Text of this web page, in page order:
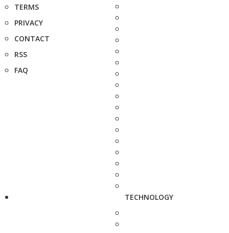
TERMS
PRIVACY
CONTACT
RSS
FAQ
TECHNOLOGY